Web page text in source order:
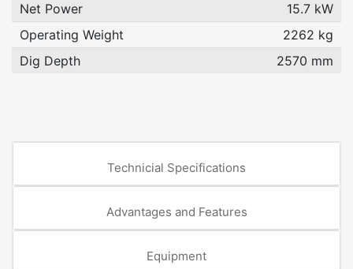
Net Power
15.7 kW
Operating Weight
2262 kg
Dig Depth
2570 mm
Technicial Specifications
Advantages and Features
Equipment